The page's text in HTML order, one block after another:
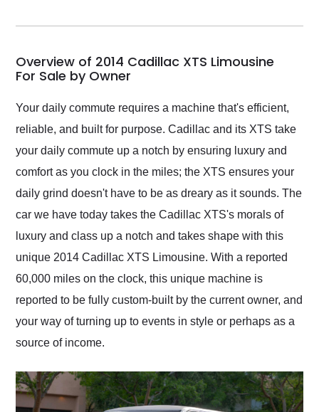
my car shipped to me
busiest shipping
weekend of the year.
Would use them again
and highly recommend
their shipping service
as well.
Overview of 2014 Cadillac XTS Limousine
For Sale by Owner
Your daily commute requires a machine that's efficient,
reliable, and built for purpose. Cadillac and its XTS take
your daily commute up a notch by ensuring luxury and
comfort as you clock in the miles; the XTS ensures your
daily grind doesn't have to be as dreary as it sounds. The
car we have today takes the Cadillac XTS's morals of
luxury and class up a notch and takes shape with this
unique 2014 Cadillac XTS Limousine. With a reported
60,000 miles on the clock, this unique machine is
reported to be fully custom-built by the current owner, and
your way of turning up to events in style or perhaps as a
source of income.